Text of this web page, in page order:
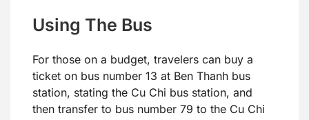
Using The Bus
For those on a budget, travelers can buy a
ticket on bus number 13 at Ben Thanh bus
station, stating the Cu Chi bus station, and
then transfer to bus number 79 to the Cu Chi